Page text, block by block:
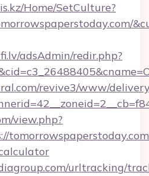
Home/SetCulture?
adsAdmin/redir.php?
revive3/www/
view.php?
urltracking/